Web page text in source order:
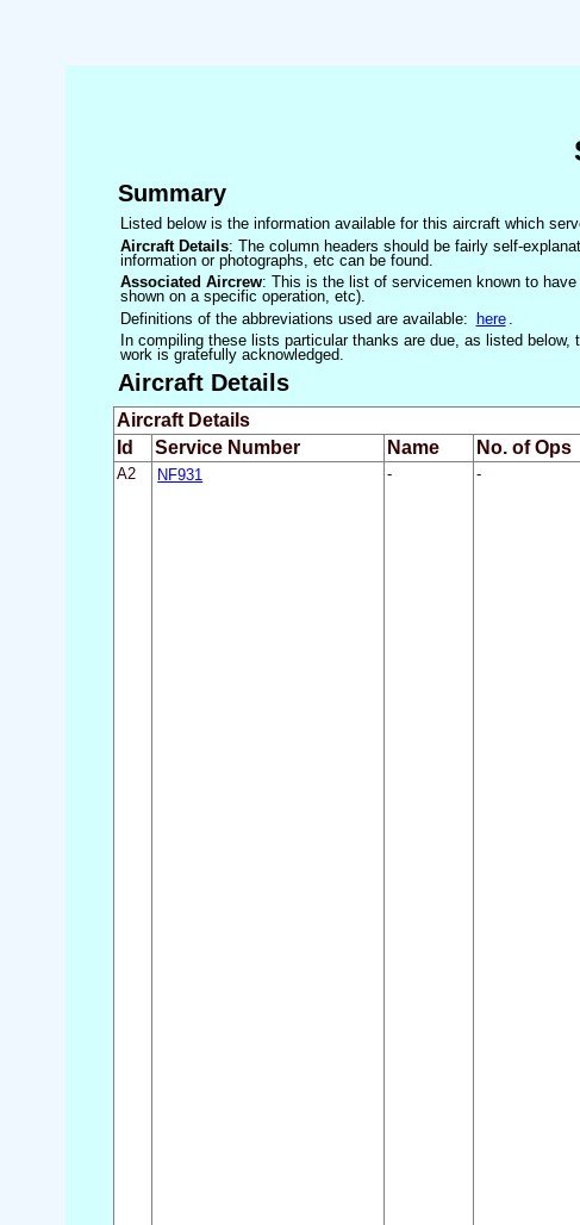
Summary
Listed below is the information available for this aircraft which
Aircraft Details: The column headers should be fairly self-
information or photographs, etc can be found.
Associated Aircrew: This is the list of servicemen known to
shown on a specific operation, etc).
Definitions of the abbreviations used are available: here
In compiling these lists particular thanks are due, as listed
work is gratefully acknowledged.
Aircraft Details
Aircraft Details
Id
Service Number Name No. of Ops
A2 NF931 - -